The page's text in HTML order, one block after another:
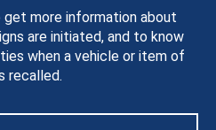
more information about
are initiated, and to know
when a vehicle or item of
recalled.